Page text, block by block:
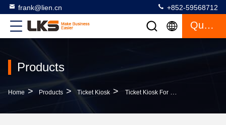
frank@lien.cn +852-59568712
Quote
Products
Home > Products > Ticket Kiosk > Ticket Kiosk For Cinema Transportation Hospitality Retail Event With QR Scanner NFC RFID Printer Ticket Vending Terminal